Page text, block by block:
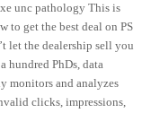
unc pathology This is
to get the best deal on PS
let the dealership sell you
hundred PhDs, data
monitors and analyzes
clicks, impressions,